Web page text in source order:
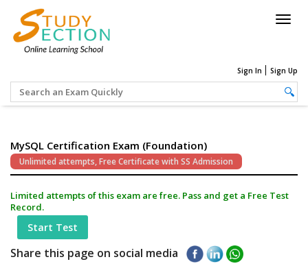
Sign In Sign Up
MySQL Certification Exam (Foundation)
Unlimited attempts, Free Certificate with SS Admission
Limited attempts of this exam are free. Pass and get a Free Test
Record.
Start Test
Share this page on social media